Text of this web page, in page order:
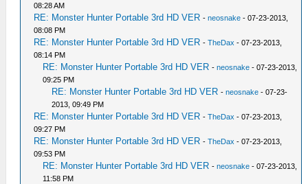
08:28 AM
RE: Monster Hunter Portable 3rd HD VER -neosnake - 07-23-2013,
08:08 PM
RE: Monster Hunter Portable 3rd HD VER -TheDax - 07-23-2013,
08:14 PM
RE: Monster Hunter Portable 3rd HD VER -neosnake - 07-23-2013,
09:25 PM
RE: Monster Hunter Portable 3rd HD VER -neosnake - 07-23-
2013, 09:49 PM
RE: Monster Hunter Portable 3rd HD VER -TheDax - 07-23-2013,
09:27 PM
RE: Monster Hunter Portable 3rd HD VER -TheDax - 07-23-2013,
09:53 PM
RE: Monster Hunter Portable 3rd HD VER -neosnake - 07-23-2013,
11:58 PM